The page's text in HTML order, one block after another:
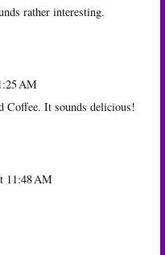
rather interesting.
AM
Coffee. It sounds delicious!
11:48 AM